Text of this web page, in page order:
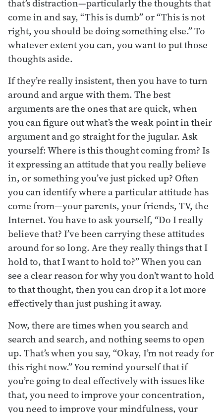
that’s distraction—particularly the thoughts that
come in and say, “This is dumb” or “This is not
right, you should be doing something else.” To
whatever extent you can, you want to put those
thoughts aside.
If they’re really insistent, then you have to turn
around and argue with them. The best
arguments are the ones that are quick, when
you can figure out what’s the weak point in their
argument and go straight for the jugular. Ask
yourself: Where is this thought coming from? Is
it expressing an attitude that you really believe
in, or something you’ve just picked up? Often
you can identify where a particular attitude has
come from—your parents, your friends, TV, the
Internet. You have to ask yourself, “Do I really
believe that? I’ve been carrying these attitudes
around for so long. Are they really things that I
hold to, that I want to hold to?” When you can
see a clear reason for why you don’t want to hold
to that thought, then you can drop it a lot more
effectively than just pushing it away.
Now, there are times when you search and
search and search, and nothing seems to open
up. That’s when you say, “Okay, I’m not ready for
this right now.” You remind yourself that if
you’re going to deal effectively with issues like
that, you need to improve your concentration,
you need to improve your mindfulness, your